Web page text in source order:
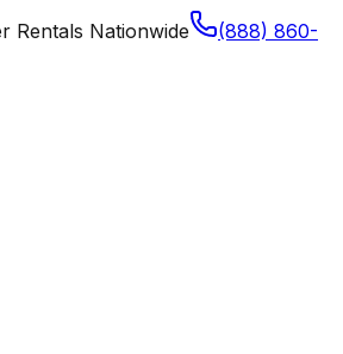
Rentals Nationwide
(888) 860-